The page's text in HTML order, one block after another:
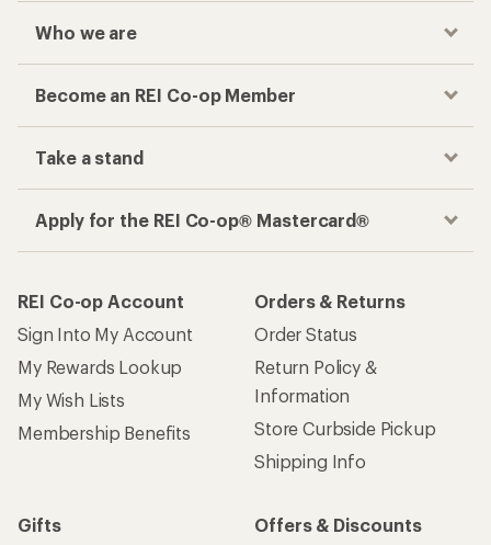
Who we are
Become an REI Co-op Member
Take a stand
Apply for the REI Co-op® Mastercard®
REI Co-op Account
Sign Into My Account
My Rewards Lookup
My Wish Lists
Membership Benefits
Orders & Returns
Order Status
Return Policy &
Information
Store Curbside Pickup
Shipping Info
Gifts
Offers & Discounts